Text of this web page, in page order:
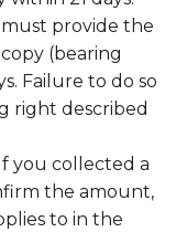
must provide the
(bearing
Failure to do so
right described
you collected a
the amount,
to in the